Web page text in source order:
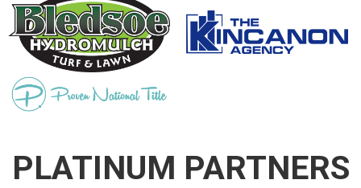
PLATINUM PARTNERS